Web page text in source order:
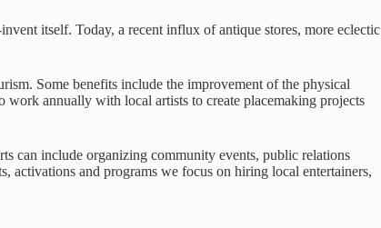
itself. Today, a recent influx of antique stores, more eclectic
Some benefits include the improvement of the physical
work annually with local artists to create placemaking projects
can include organizing community events, public relations
activations and programs we focus on hiring local entertainers,